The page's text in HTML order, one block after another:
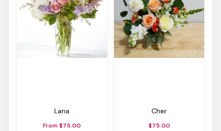
Lana
From $75.00
Cher
$75.00